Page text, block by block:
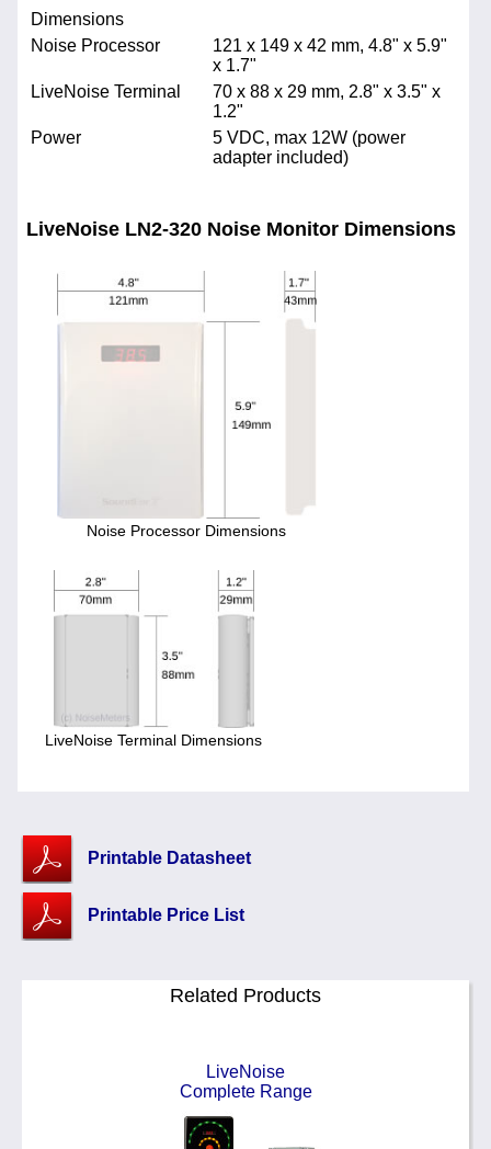
Dimensions
Noise Processor
121 x 149 x 42 mm, 4.8" x 5.9"
x 1.7"
LiveNoise Terminal
70 x 88 x 29 mm, 2.8" x 3.5" x
1.2"
Power
5 VDC, max 12W (power
adapter included)
LiveNoise LN2-320 Noise Monitor Dimensions
Noise Processor Dimensions
LiveNoise Terminal Dimensions
Printable Datasheet
Printable Price List
Related Products
LiveNoise
Complete Range